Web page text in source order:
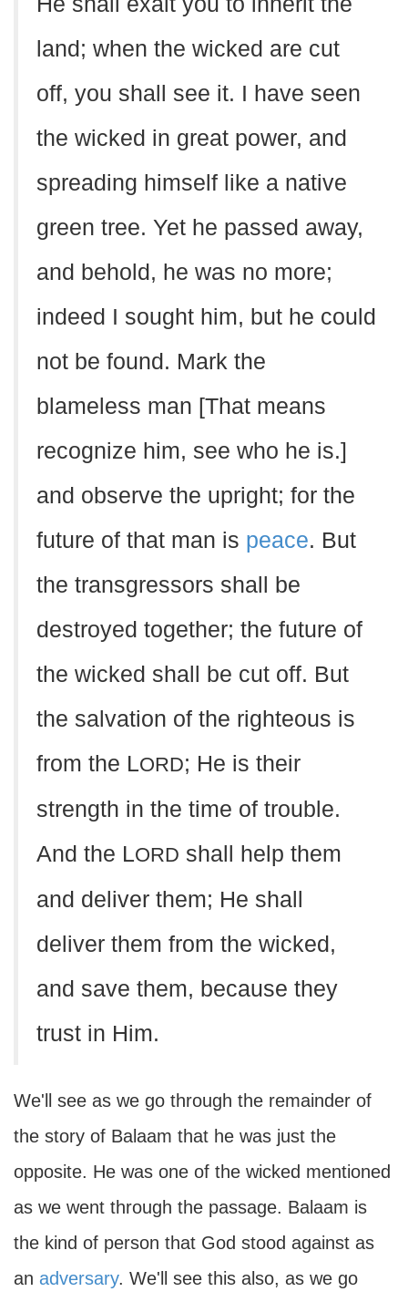
land; when the wicked are cut
off, you shall see it. I have seen
the wicked in great power, and
spreading himself like a native
green tree. Yet he passed away,
and behold, he was no more;
indeed I sought him, but he could
not be found. Mark the
blameless man [That means
recognize him, see who he is.]
and observe the upright; for the
future of that man is peace. But
the transgressors shall be
destroyed together; the future of
the wicked shall be cut off. But
the salvation of the righteous is
from the LORD; He is their
strength in the time of trouble.
And the LORD shall help them
and deliver them; He shall
deliver them from the wicked,
and save them, because they
trust in Him.
We'll see as we go through the remainder of
the story of Balaam that he was just the
opposite. He was one of the wicked mentioned
as we went through the passage. Balaam is
the kind of person that God stood against as
an adversary. We'll see this also, as we go